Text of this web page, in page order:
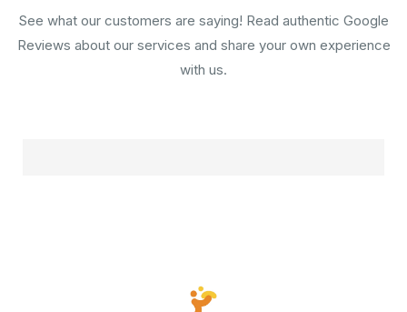
See what our customers are saying! Read authentic Google
Reviews about our services and share your own experience
with us.